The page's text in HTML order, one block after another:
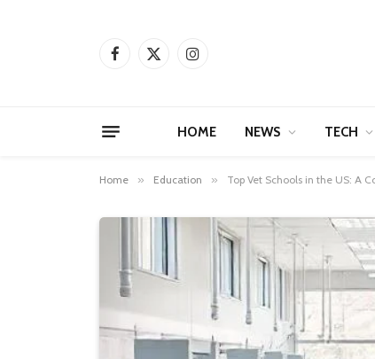
Facebook
X
Instagram
HOME NEWS TECH
Home » Education » Top Vet Schools in the US: A